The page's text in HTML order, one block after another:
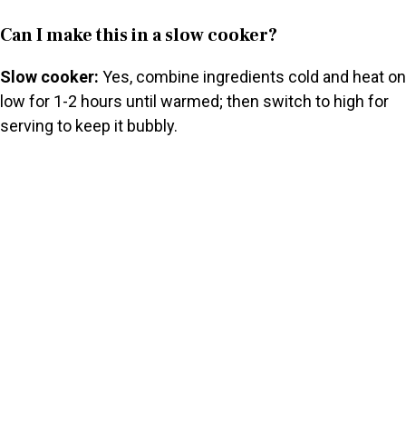
Can I make this in a slow cooker?
Slow cooker: Yes, combine ingredients cold and heat on
low for 1-2 hours until warmed; then switch to high for
serving to keep it bubbly.